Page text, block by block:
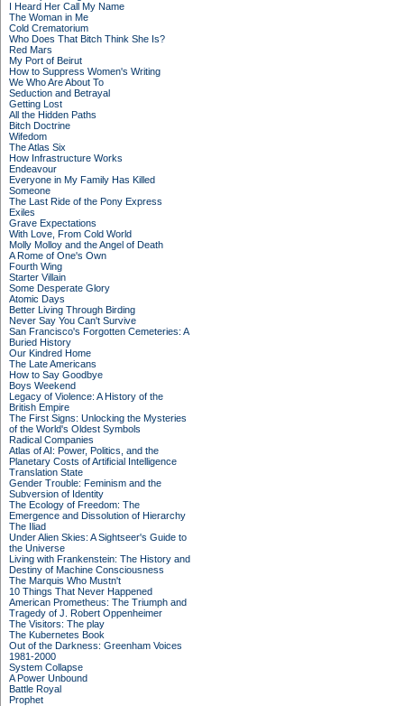
I Heard Her Call My Name
The Woman in Me
Cold Crematorium
Who Does That Bitch Think She Is?
Red Mars
My Port of Beirut
How to Suppress Women's Writing
We Who Are About To
Seduction and Betrayal
Getting Lost
All the Hidden Paths
Bitch Doctrine
Wifedom
The Atlas Six
How Infrastructure Works
Endeavour
Everyone in My Family Has Killed
Someone
The Last Ride of the Pony Express
Exiles
Grave Expectations
With Love, From Cold World
Molly Molloy and the Angel of Death
A Rome of One's Own
Fourth Wing
Starter Villain
Some Desperate Glory
Atomic Days
Better Living Through Birding
Never Say You Can't Survive
San Francisco's Forgotten Cemeteries: A
Buried History
Our Kindred Home
The Late Americans
How to Say Goodbye
Boys Weekend
Legacy of Violence: A History of the
British Empire
The First Signs: Unlocking the Mysteries
of the World's Oldest Symbols
Radical Companies
Atlas of AI: Power, Politics, and the
Planetary Costs of Artificial Intelligence
Translation State
Gender Trouble: Feminism and the
Subversion of Identity
The Ecology of Freedom: The
Emergence and Dissolution of Hierarchy
The Iliad
Under Alien Skies: A Sightseer's Guide to
the Universe
Living with Frankenstein: The History and
Destiny of Machine Consciousness
The Marquis Who Mustn't
10 Things That Never Happened
American Prometheus: The Triumph and
Tragedy of J. Robert Oppenheimer
The Visitors: The play
The Kubernetes Book
Out of the Darkness: Greenham Voices
1981-2000
System Collapse
A Power Unbound
Battle Royal
Prophet